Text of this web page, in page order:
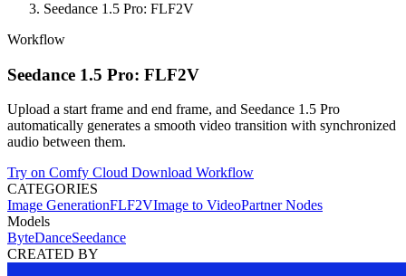
Seedance 1.5 Pro: FLF2V
Workflow
Seedance 1.5 Pro: FLF2V
Upload a start frame and end frame, and Seedance 1.5 Pro
automatically generates a smooth video transition with synchronized
audio between them.
Try on Comfy Cloud Download Workflow
CATEGORIES
Image GenerationFLF2VImage to VideoPartner Nodes
Models
ByteDanceSeedance
CREATED BY